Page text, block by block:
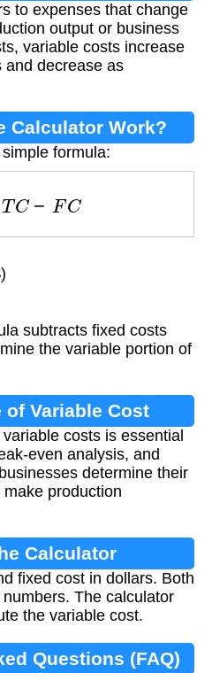
to expenses that change
output or business
variable costs increase
and decrease as
Calculator Work?
formula:
TC− C
subtracts fixed costs
the variable portion of
of Variable Cost
costs is essential
even analysis, and
determine their
production
Calculator
fixed cost in dollars. Both
The calculator
the variable cost.
Questions (FAQ)